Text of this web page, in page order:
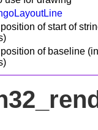
of start of
of baseline